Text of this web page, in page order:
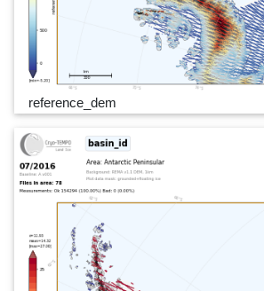
reference_dem